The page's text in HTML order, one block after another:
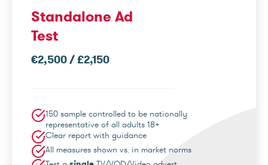
Standalone Ad
Test
€2,500 / £2,150
150 sample controlled to be nationally
representative of all adults 18+
Clear report with guidance
All measures shown vs. in market norms